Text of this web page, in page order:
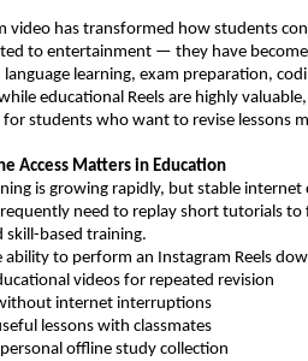
video has transformed how students
to entertainment — they have
language learning, exam preparation,
educational Reels are highly
for students who want to revise lessons
Access Matters in Education
is growing rapidly, but stable
need to replay short tutorials
skill-based training.
ability to perform an Instagram Reels
videos for repeated revision
without internet interruptions
useful lessons with classmates
personal offline study collection